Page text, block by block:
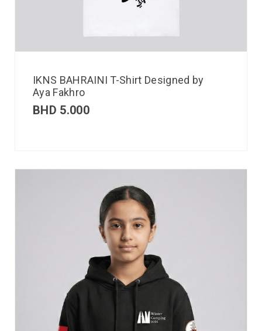
IKNS BAHRAINI T-Shirt Designed by
Aya Fakhro
BHD 5.000